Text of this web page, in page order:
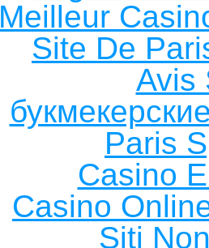
Meilleur
Site De
Avis
Paris
Casino
Casino
Siti